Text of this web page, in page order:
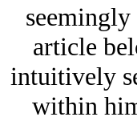
seemingly
article
intuitively
within